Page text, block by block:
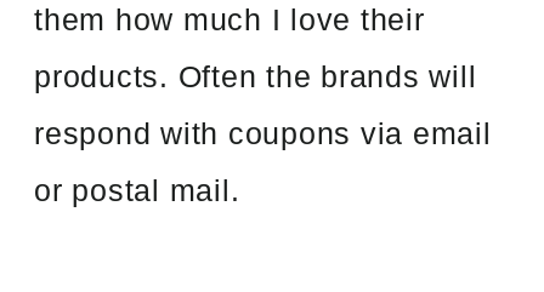
them how much I love their
products. Often the brands will
respond with coupons via email
or postal mail.